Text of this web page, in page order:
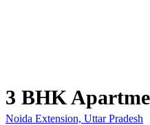
3 BHK
Noida Extension, Uttar Pradesh